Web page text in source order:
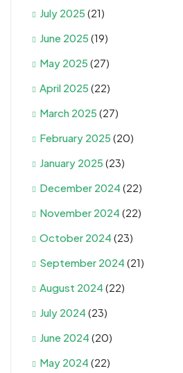
July 2025 (21)
June 2025 (19)
May 2025 (27)
April 2025 (22)
March 2025 (27)
February 2025 (20)
January 2025 (23)
December 2024 (22)
November 2024 (22)
October 2024 (23)
September 2024 (21)
August 2024 (22)
July 2024 (23)
June 2024 (20)
May 2024 (22)